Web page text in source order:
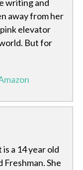
writing and
away from her
elevator
But for
a 14 year old
Freshman. She